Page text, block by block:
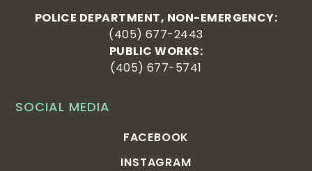
SOCIAL MEDIA
FACEBOOK
INSTAGRAM
POLICE DEPARTMENT, NON-EMERGENCY:
(405) 677-2443
PUBLIC WORKS:
(405) 677-5741